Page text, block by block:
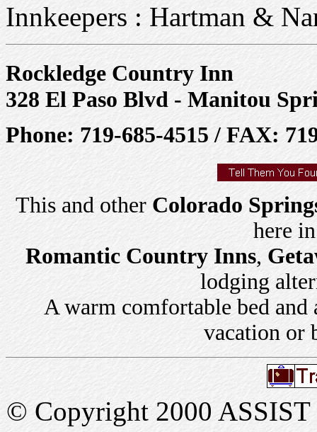
Innkeepers : Hartman &
Rockledge Country Inn
328 El Paso Blvd - Manitou
Phone: 719-685-4515 / FAX:
This and other Colorado
here
Romantic Country Inns,
lodging
A warm comfortable bed and
vacation or
© Copyright 2000